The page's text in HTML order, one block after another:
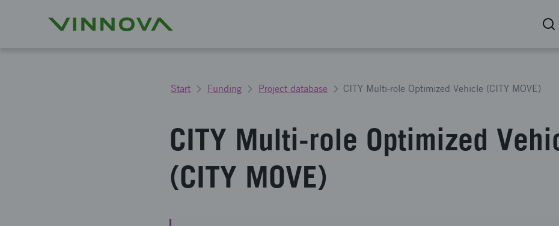
Start Funding Project database CITY Multi-role Optimized Vehicle (CITY MOVE)
CITY Multi-role Optimized
(CITY MOVE)